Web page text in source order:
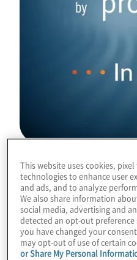
Download
By Peter Mottram
This website uses cookies,
technologies to enhance user
and ads, and to analyze
We also share information
social media, advertising and
detected an opt-out
you have changed your
may opt-out of use of certain
or Share My Personal